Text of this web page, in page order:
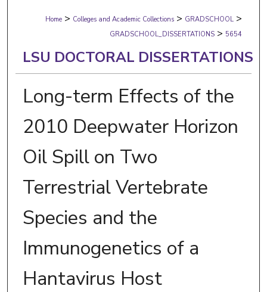
Digital Commons Network™
Home > Colleges and Academic Collections > GRADSCHOOL >
GRADSCHOOL_DISSERTATIONS > 5654
LSU DOCTORAL DISSERTATIONS
Long-term Effects of the
2010 Deepwater Horizon
Oil Spill on Two
Terrestrial Vertebrate
Species and the
Immunogenetics of a
Hantavirus Host